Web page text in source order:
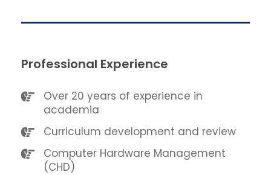
Professional Experience
Over 20 years of experience in
academia
Curriculum development and review
Computer Hardware Management
(CHD)